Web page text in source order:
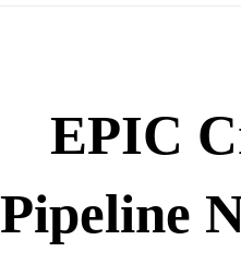
EPIC
Pipeline